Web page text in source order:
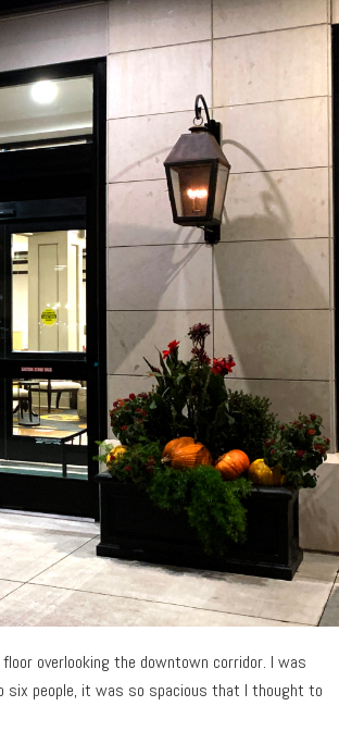
overlooking the downtown corridor. I was
six people, it was so spacious that I thought to